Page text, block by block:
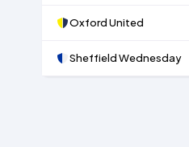
Oxford United
Sheffield Wednesday